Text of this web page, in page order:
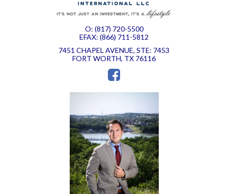
O: (817) 720-5500
EFAX: (866) 711-5812
7451 CHAPEL AVENUE, STE: 7453
FORT WORTH, TX 76116